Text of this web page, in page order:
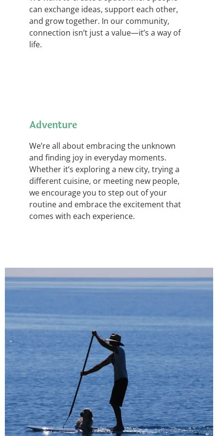
can exchange ideas, support each other,
and grow together. In our community,
connection isn’t just a value—it’s a way of
life.
Adventure
We’re all about embracing the unknown
and finding joy in everyday moments.
Whether it’s exploring a new city, trying a
different cuisine, or meeting new people,
we encourage you to step out of your
routine and embrace the excitement that
comes with each experience.